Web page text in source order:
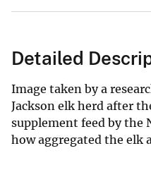
Detailed
Image taken by a
Jackson elk herd after
supplement feed by the
how aggregated the elk